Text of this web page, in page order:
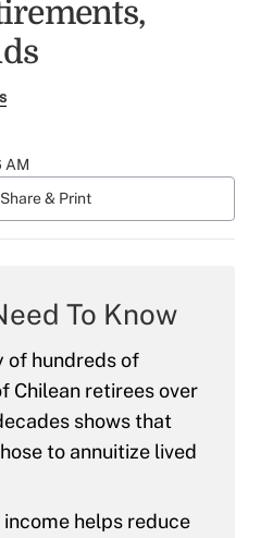
AM
Share & Print
To Know
of hundreds of
Chilean retirees over
shows that
to annuitize lived
helps reduce